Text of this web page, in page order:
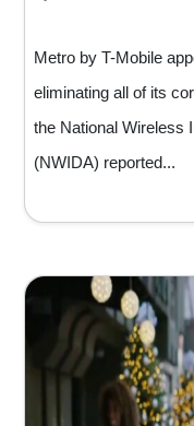
Metro by T-Mobile
eliminating all of its
the National Wireless
(NWIDA) reported...